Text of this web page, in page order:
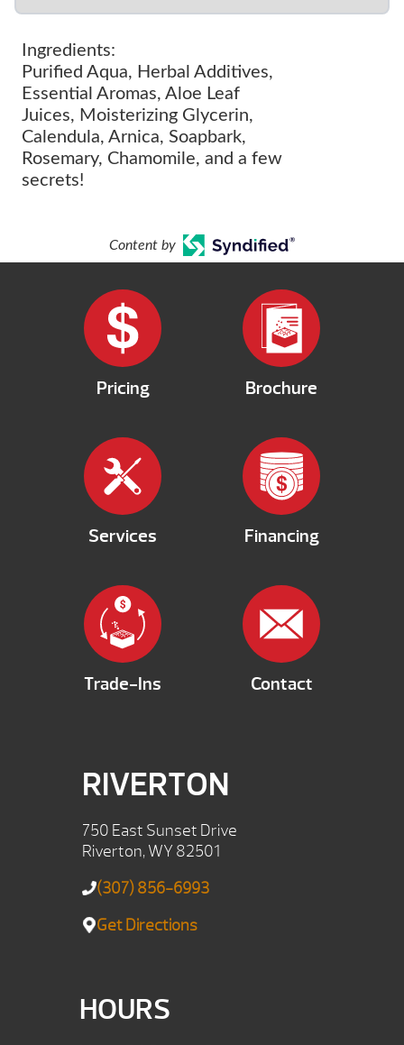
Ingredients:
Purified Aqua, Herbal Additives,
Essential Aromas, Aloe Leaf
Juices, Moisterizing Glycerin,
Calendula, Arnica, Soapbark,
Rosemary, Chamomile, and a few
secrets!
Content by
Pricing Brochure
Services Financing
Trade-Ins Contact
RIVERTON
750 East Sunset Drive
Riverton, WY 82501
(307) 856-6993
Get Directions
HOURS